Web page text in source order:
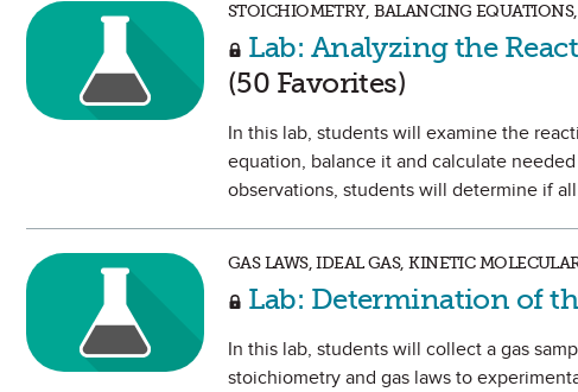
STOICHIOMETRY, BALANCING
Lab: Analyzing the
(50 Favorites)
In this lab, students will examine the
equation, balance it and calculate
observations, students will determine if
GAS LAWS, IDEAL GAS, KINETIC
Lab: Determination of
In this lab, students will collect a gas
stoichiometry and gas laws to